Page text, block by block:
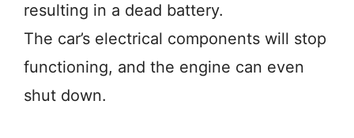
resulting in a dead battery.
The car’s electrical components will stop
functioning, and the engine can even
shut down.